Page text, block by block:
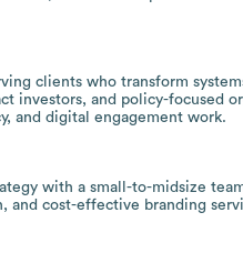
clients who transform
investors, and policy-focused
and digital engagement work.
with a small-to-midsize
and cost-effective branding